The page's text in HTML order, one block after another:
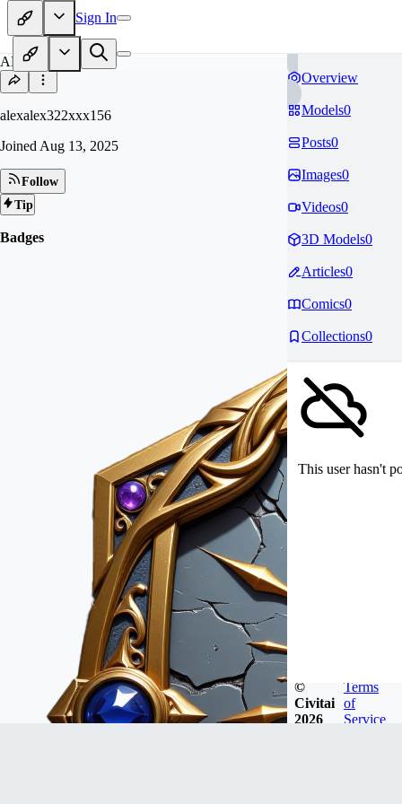
Sign In
AL
alexalex322xxx156
Joined Aug 13, 2025
Follow
Tip
Badges
Overview
Models0
Posts0
Images0
Videos0
3D Models0
Articles0
Comics0
Collections0
This user hasn't
©
Civitai
2026
Terms
of
Service